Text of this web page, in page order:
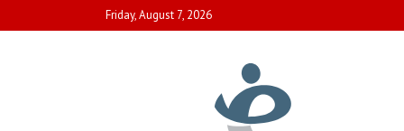
to
Friday, August 7, 2026